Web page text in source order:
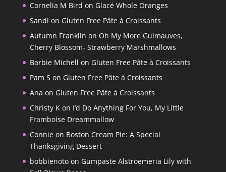
Cornelia M Bird on Glacé Whole Oranges
Sandi on Gluten Free Pâte à Croissants
Autumn Franklin on Oh My More Guimauves,
Cherry Blossom- Strawberry Marshmallows
Barbie Michell on Gluten Free Pâte à Croissants
Pam S on Gluten Free Pâte à Croissants
Ana on Gluten Free Pâte à Croissants
Christy Kon I’d Do Anything For You, My Little
Framboise Dreammallow
Connieon Boston Cream Pie: A Special
Thanksgiving Dessert
bobbienotoon Gumpaste Alstroemeria Lily with